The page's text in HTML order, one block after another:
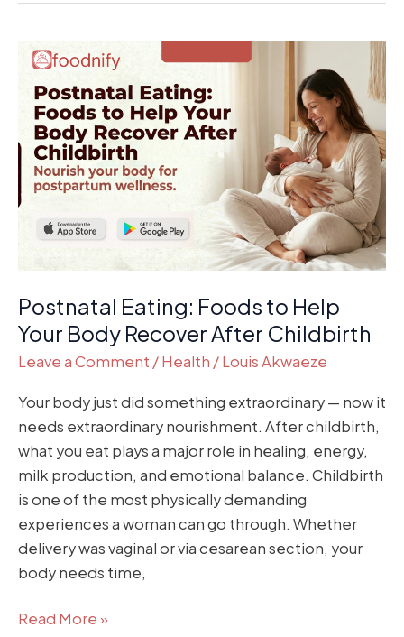
Postnatal Eating: Foods to Help
Your Body Recover After Childbirth
Leave a Comment /Health /Louis Akwaeze
Your body just did something extraordinary — now it
needs extraordinary nourishment. After childbirth,
what you eat plays a major role in healing, energy,
milk production, and emotional balance. Childbirth
is one of the most physically demanding
experiences a woman can go through. Whether
delivery was vaginal or via cesarean section, your
body needs time,
Postnatal
Eating:
Foods
Help
Your
Body
Recover
After
Childbirth
Read More »